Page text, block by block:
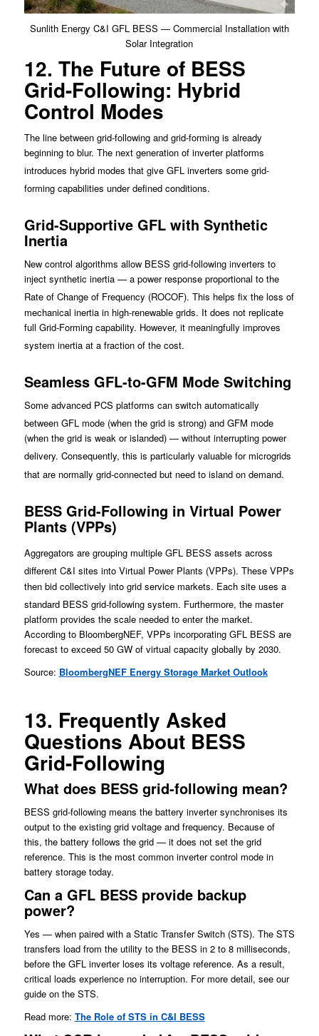
Sunlith Energy C&I GFL BESS — Commercial Installation with
Solar Integration
12. The Future of BESS
Grid-Following: Hybrid
Control Modes
The line between grid-following and grid-forming is already
beginning to blur. The next generation of inverter platforms
introduces hybrid modes that give GFL inverters some grid-
forming capabilities under defined conditions.
Grid-Supportive GFL with Synthetic
Inertia
New control algorithms allow BESS grid-following inverters to
inject synthetic inertia — a power response proportional to the
Rate of Change of Frequency (ROCOF). This helps fix the loss of
mechanical inertia in high-renewable grids. It does not replicate
full Grid-Forming capability. However, it meaningfully improves
system inertia at a fraction of the cost.
Seamless GFL-to-GFM Mode Switching
Some advanced PCS platforms can switch automatically
between GFL mode (when the grid is strong) and GFM mode
(when the grid is weak or islanded) — without interrupting power
delivery. Consequently, this is particularly valuable for microgrids
that are normally grid-connected but need to island on demand.
BESS Grid-Following in Virtual Power
Plants (VPPs)
Aggregators are grouping multiple GFL BESS assets across
different C&I sites into Virtual Power Plants (VPPs). These VPPs
then bid collectively into grid service markets. Each site uses a
standard BESS grid-following system. Furthermore, the master
platform provides the scale needed to enter the market.
According to BloombergNEF, VPPs incorporating GFL BESS are
forecast to exceed 50 GW of virtual capacity globally by 2030.
Source: BloombergNEF Energy Storage Market Outlook
13. Frequently Asked
Questions About BESS
Grid-Following
What does BESS grid-following mean?
BESS grid-following means the battery inverter synchronises its
output to the existing grid voltage and frequency. Because of
this, the battery follows the grid — it does not set the grid
reference. This is the most common inverter control mode in
battery storage today.
Can a GFL BESS provide backup
power?
Yes — when paired with a Static Transfer Switch (STS). The STS
transfers load from the utility to the BESS in 2 to 8 milliseconds,
before the GFL inverter loses its voltage reference. As a result,
critical loads experience no interruption. For more detail, see our
guide on the STS.
Read more: The Role of STS in C&I BESS